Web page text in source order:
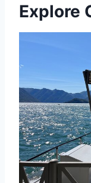
Explore